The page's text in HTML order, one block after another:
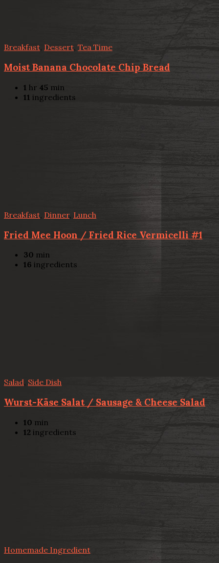
Breakfast, Dessert, Tea Time
Moist Banana Chocolate Chip Bread
1 hr 45 min
11 ingredients
Breakfast Dinner, Lunch
Fried Mee Hoon / Fried Rice Vermicelli #1
30 min
16 ingredients
Salad, Side Dish
Wurst-Käse Salat / Sausage & Cheese Salad
10 min
12 ingredients
Homemade Ingredient